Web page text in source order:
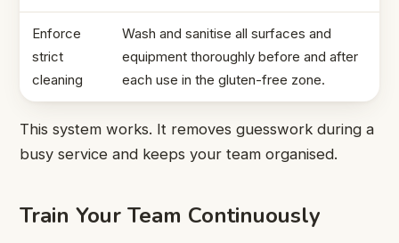
Enforce
strict
cleaning
Wash and sanitise all surfaces and
equipment thoroughly before and after
each use in the gluten-free zone.
This system works. It removes guesswork during a
busy service and keeps your team organised.
Train Your Team Continuously